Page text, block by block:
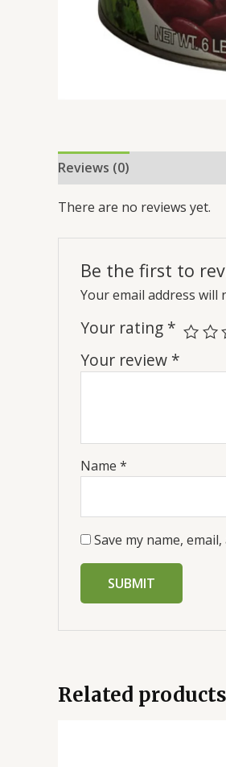
Reviews (0)
There are no reviews yet.
Be the first to
Your email address will
Your rating *
Your review *
Name *
Save my name,
Related products